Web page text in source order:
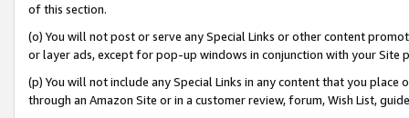
of this section.
(o) You will not post or serve any Special Links or other content
or layer ads, except for pop-up windows in conjunction with your
(p) You will not include any Special Links in any content that you
through an Amazon Site or in a customer review, forum, Wish List,